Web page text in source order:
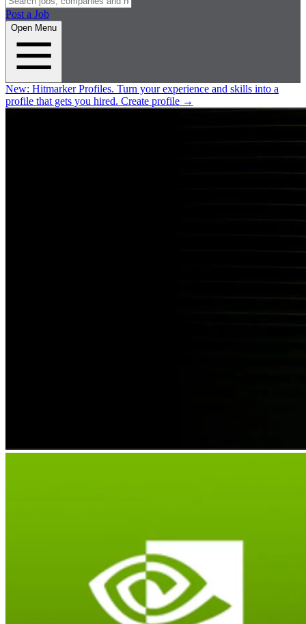
Post a Job
Open Menu
New: Hitmarker Profiles. Turn your experience and skills into a
profile that gets you hired. Create profile →